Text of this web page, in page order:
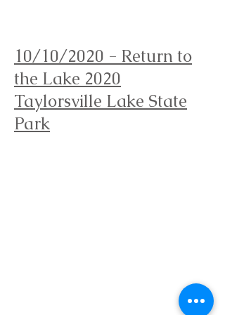
10/10/2020 - Return to
the Lake 2020
Taylorsville Lake State
Park